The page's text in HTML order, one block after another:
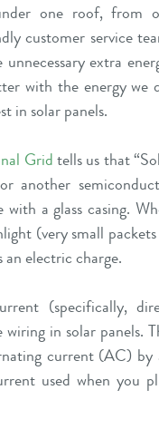
one roof, from
customer service
extra
with the energy we
in solar panels.
Gridtells us that
another
a glass casing.
(very small
an electric charge.
(specifically,
in solar panels.
current (AC) by
used when you